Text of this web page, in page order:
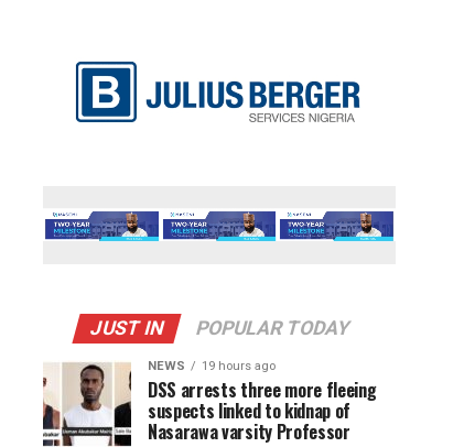
JUST IN POPULAR TODAY
NEWS 19 hours ago
DSS arrests three more fleeing
suspects linked to kidnap of
Nasarawa varsity Professor